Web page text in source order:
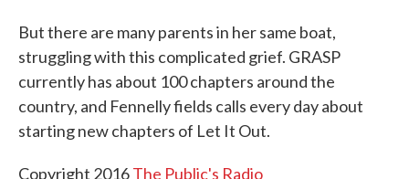
But there are many parents in her same boat,
struggling with this complicated grief. GRASP
currently has about 100 chapters around the
country, and Fennelly fields calls every day about
starting new chapters of Let It Out.
Copyright 2016The Public's Radio